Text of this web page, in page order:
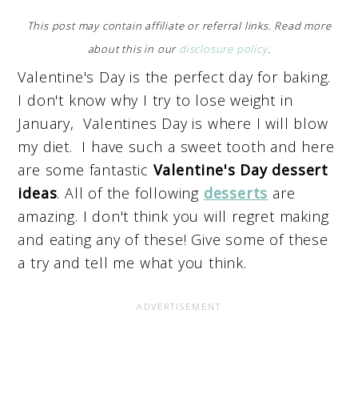
This post may contain affiliate or referral links. Read more
about this in our disclosure policy.
Valentine's Day is the perfect day for baking.
I don't know why I try to lose weight in
January, Valentines Day is where I will blow
my diet. I have such a sweet tooth and here
are some fantastic Valentine's Day dessert
ideas. All of the following desserts are
amazing. I don't think you will regret making
and eating any of these! Give some of these
a try and tell me what you think.